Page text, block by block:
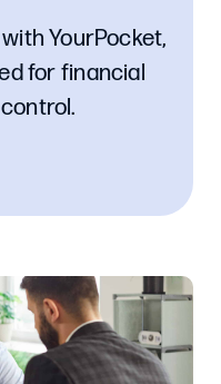
YourPocket,
for financial